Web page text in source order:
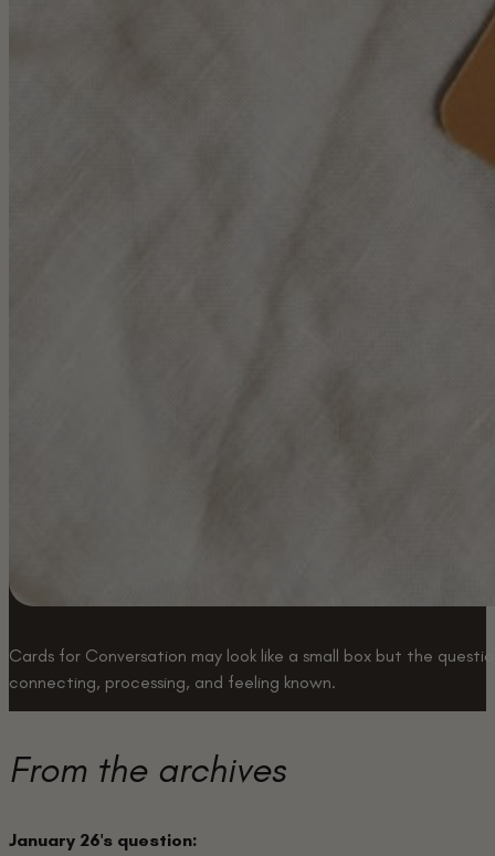
Cards for Conversation may look like a small box but the
connecting, processing, and feeling known.
From the archives
January 26's question: